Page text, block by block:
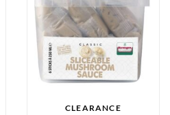
CLEARANCE